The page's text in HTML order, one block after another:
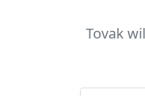
Tovak